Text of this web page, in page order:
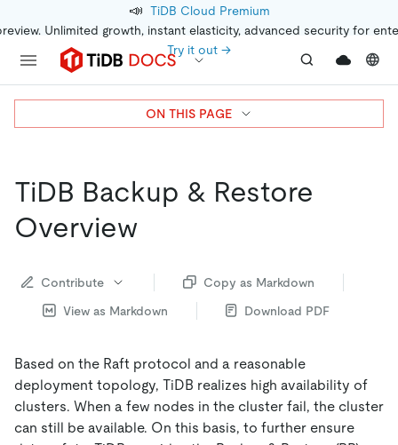
📣 TiDB Cloud Premium
Unlimited growth, instant elasticity, advanced security for
Try it out →
TiDB Backup & Restore
Overview
Contribute
Copy as Markdown
View as Markdown
Download PDF
Based on the Raft protocol and a reasonable
deployment topology, TiDB realizes high availability of
clusters. When a few nodes in the cluster fail, the cluster
can still be available. On this basis, to further ensure
ON THIS PAGE